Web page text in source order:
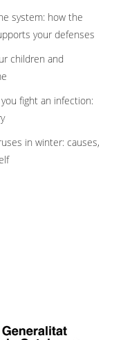
system: how the
your defenses
children and
fight an infection:
in winter: causes,